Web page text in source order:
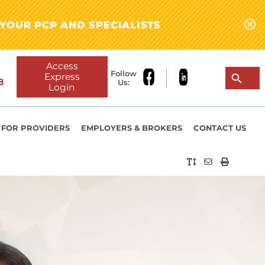
PCP AND SPECIALISTS
Access
Express
Login
Follow
Us:
FOR PROVIDERS EMPLOYERS & BROKERS CONTACT US